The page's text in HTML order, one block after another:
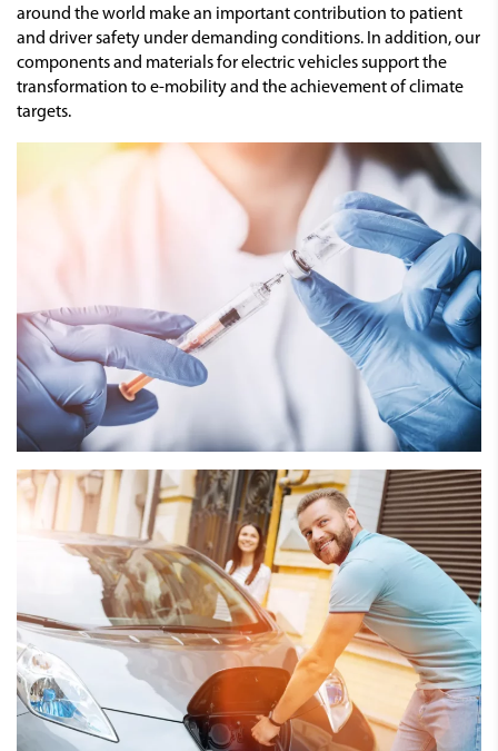
around the world make an important contribution to patient
and driver safety under demanding conditions. In addition, our
components and materials for electric vehicles support the
transformation to e-mobility and the achievement of climate
targets.